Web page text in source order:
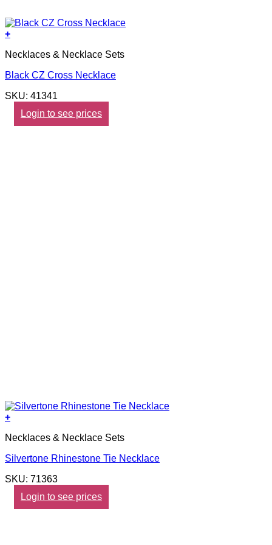
+
Necklaces & Necklace Sets
Black CZ Cross Necklace
SKU: 41341
Login to see prices
+
Necklaces & Necklace Sets
Silvertone Rhinestone Tie Necklace
SKU: 71363
Login to see prices